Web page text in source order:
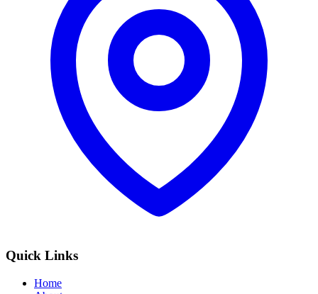
Quick Links
Home